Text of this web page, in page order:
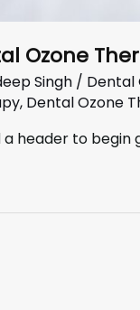
Ozone
Singh / Dental
, Dental Ozone
a header to